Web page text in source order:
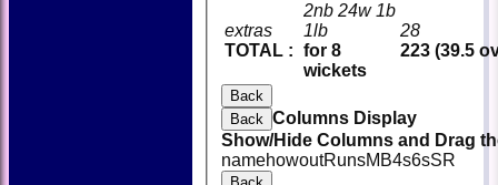
extras
TOTAL :
2nb 24w 1b
1lb
for 8
wickets
28
223 (39.5
Back
Back Columns Display
Show/Hide Columns and Drag
namehowoutRunsM B4s6sSR